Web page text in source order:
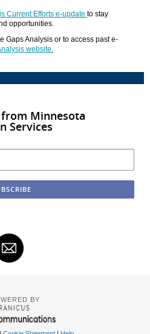
Current Efforts e-update to stay
opportunities.
Gaps Analysis or to access past e-
website.
Minnesota
Services
BY